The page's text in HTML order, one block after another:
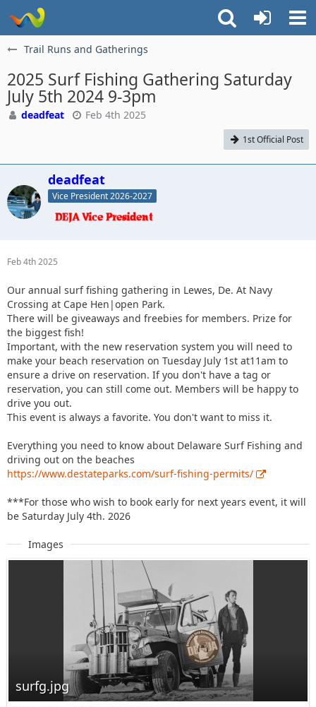
Trail Runs and Gatherings
2025 Surf Fishing Gathering Saturday
July 5th 2024 9-3pm
deadfeat Feb 4th 2025
1st Official Post
deadfeat
Vice President 2026-2027
Feb 4th 2025
Our annual surf fishing gathering in Lewes, De. At Navy
Crossing at Cape Hen|open Park.
There will be giveaways and freebies for members. Prize for
the biggest fish!
Important, with the new reservation system you will need to
make your beach reservation on Tuesday July 1st at11am to
ensure a drive on reservation. If you don't have a tag or
reservation, you can still come out. Members will be happy to
drive you out.
This event is always a favorite. You don't want to miss it.
Everything you need to know about Delaware Surf Fishing and
driving out on the beaches
https://www.destateparks.com/surf-fishing-permits/
***For those who wish to book early for next years event, it will
be Saturday July 4th. 2026
Images
surfg.jpg